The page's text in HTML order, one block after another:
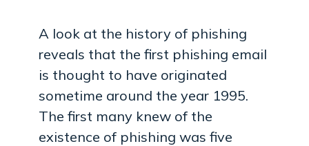
A look at the history of phishing
reveals that the first phishing email
is thought to have originated
sometime around the year 1995.
The first many knew of the
existence of phishing was five